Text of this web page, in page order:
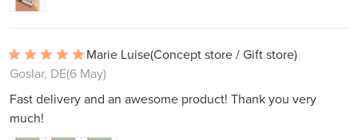
Marie Luise(Concept store / Gift store)
Goslar, DE(6 May)
Fast delivery and an awesome product! Thank you very
much!